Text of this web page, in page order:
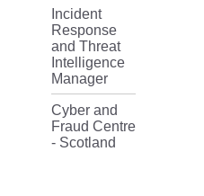
Incident
Response
and Threat
Intelligence
Manager
Cyber and
Fraud Centre
- Scotland